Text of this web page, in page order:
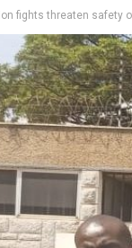
fights threaten safety